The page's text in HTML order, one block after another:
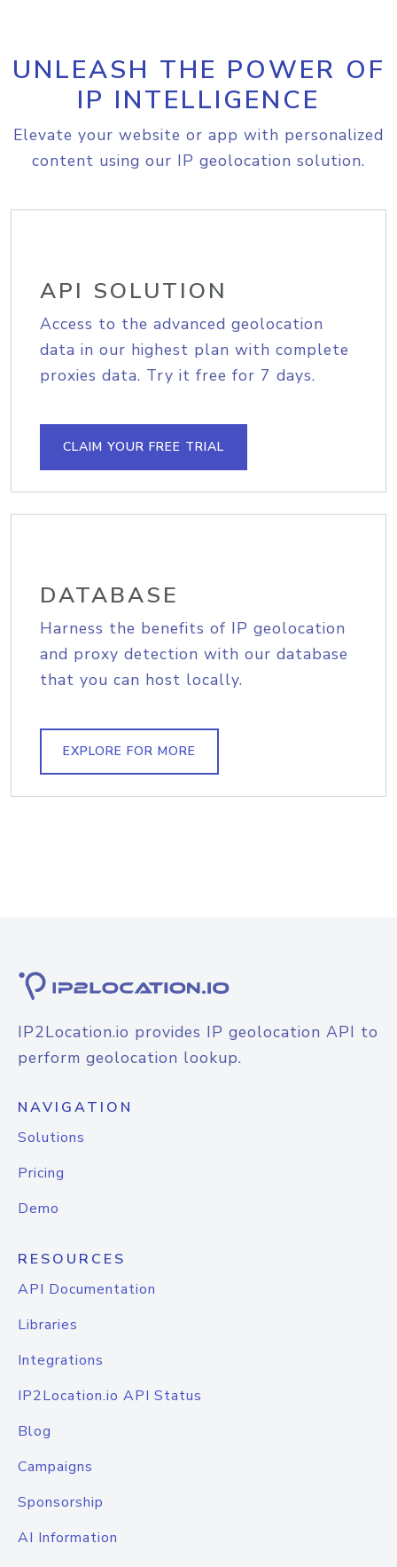
UNLEASH THE POWER OF
IP INTELLIGENCE
Elevate your website or app with personalized
content using our IP geolocation solution.
API SOLUTION
Access to the advanced geolocation
data in our highest plan with complete
proxies data. Try it free for 7 days.
CLAIM YOUR FREE TRIAL
DATABASE
Harness the benefits of IP geolocation
and proxy detection with our database
that you can host locally.
EXPLORE FOR MORE
IP2Location.io provides IP geolocation API to
perform geolocation lookup.
NAVIGATION
Solutions
Pricing
Demo
RESOURCES
API Documentation
Libraries
Integrations
IP2Location.io API Status
Blog
Campaigns
Sponsorship
AI Information